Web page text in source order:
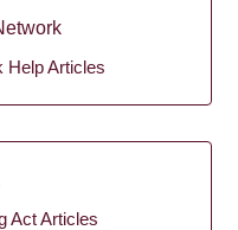
Help Articles
Act Articles